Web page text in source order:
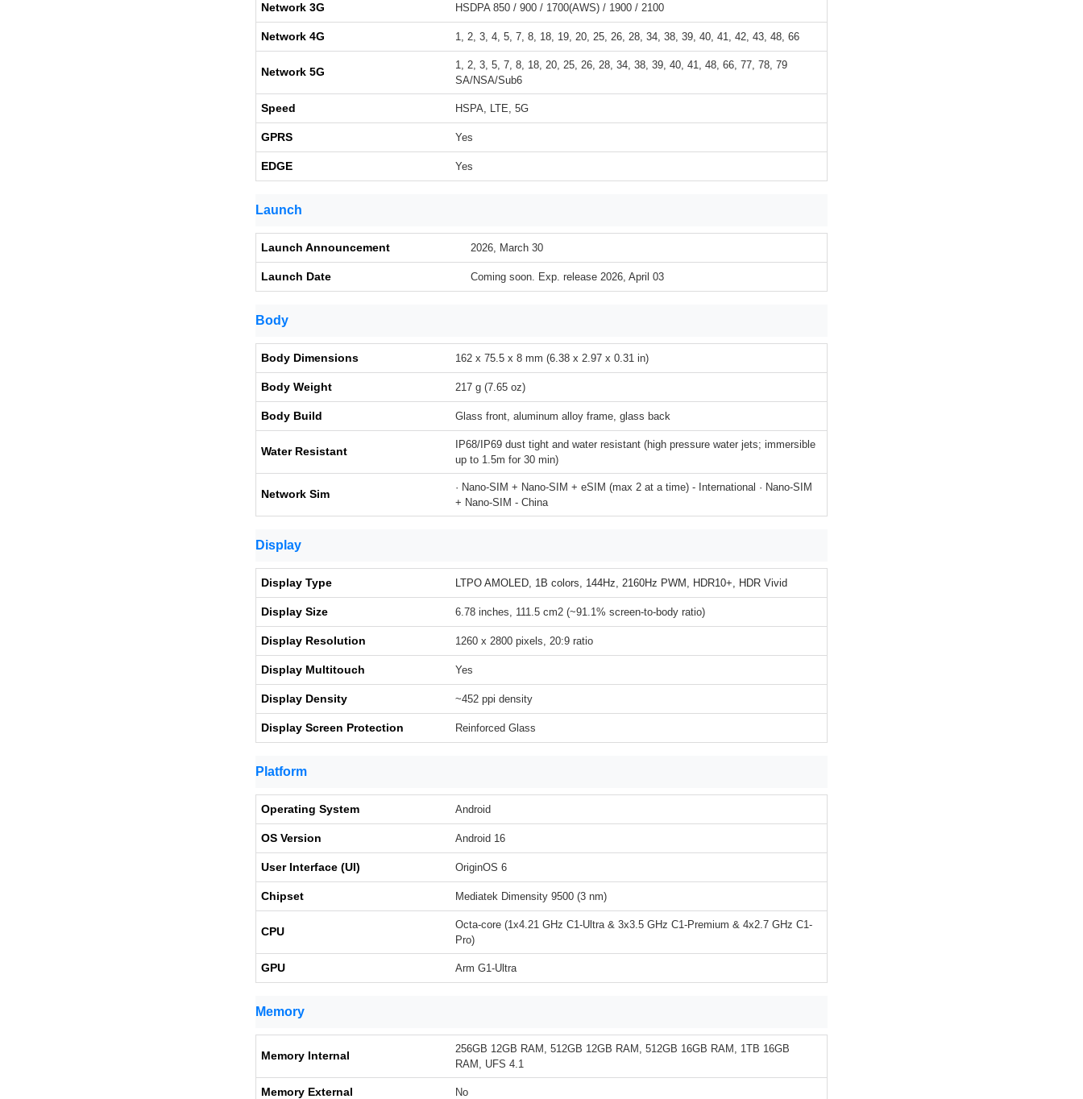
Network 3G HSDPA 850 / 900 / 1700(AWS) / 1900 / 2100
Network 4G 1, 2, 3, 4, 5, 7, 8, 18, 19, 20, 25, 26, 28, 34, 38, 39, 40, 41, 42, 43, 48, 66
Network 5G
1, 2, 3, 5, 7, 8, 18, 20, 25, 26, 28, 34, 38, 39, 40, 41, 48, 66, 77, 78, 79
SA/NSA/Sub6
Speed HSPA, LTE, 5G
GPRS Yes
EDGE Yes
Launch
Launch Announcement 2026, March 30
Launch Date Coming soon. Exp. release 2026, April 03
Body
Body Dimensions 162 x 75.5 x 8 mm (6.38 x 2.97 x 0.31 in)
Body Weight 217 g (7.65 oz)
Body Build Glass front, aluminum alloy frame, glass back
Water Resistant
IP68/IP69 dust tight and water resistant (high pressure water jets; immersible
up to 1.5m for 30 min)
Network Sim
· Nano-SIM + Nano-SIM + eSIM (max 2 at a time) - International · Nano-SIM
+ Nano-SIM - China
Display
Display Type LTPO AMOLED, 1B colors, 144Hz, 2160Hz PWM, HDR10+, HDR Vivid
Display Size 6.78 inches, 111.5 cm2 (~91.1% screen-to-body ratio)
Display Resolution 1260 x 2800 pixels, 20:9 ratio
Display Multitouch Yes
Display Density ~452 ppi density
Display Screen Protection Reinforced Glass
Platform
Operating System Android
OS Version Android 16
User Interface (UI) OriginOS 6
Chipset Mediatek Dimensity 9500 (3 nm)
CPU
Octa-core (1x4.21 GHz C1-Ultra & 3x3.5 GHz C1-Premium & 4x2.7 GHz C1-
Pro)
GPU Arm G1-Ultra
Memory
Memory Internal
256GB 12GB RAM, 512GB 12GB RAM, 512GB 16GB RAM, 1TB 16GB
RAM, UFS 4.1
Memory External No